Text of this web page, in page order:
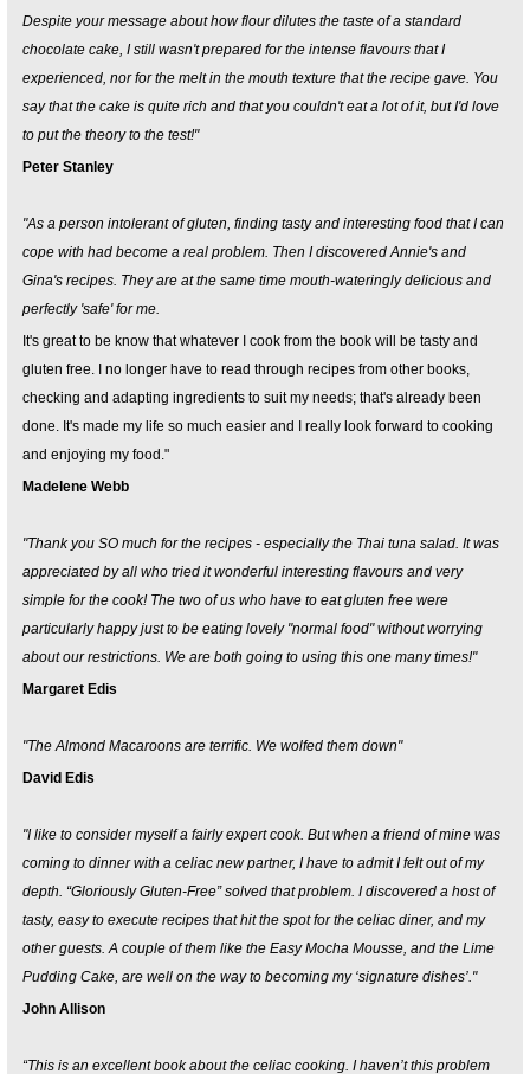
Despite your message about how flour dilutes the taste of a standard
chocolate cake, I still wasn't prepared for the intense flavours that I
experienced, nor for the melt in the mouth texture that the recipe gave. You
say that the cake is quite rich and that you couldn't eat a lot of it, but I'd love
to put the theory to the test!"
Peter Stanley
"As a person intolerant of gluten, finding tasty and interesting food that I can
cope with had become a real problem. Then I discovered Annie's and
Gina's recipes. They are at the same time mouth-wateringly delicious and
perfectly 'safe' for me.
It's great to be know that whatever I cook from the book will be tasty and
gluten free. I no longer have to read through recipes from other books,
checking and adapting ingredients to suit my needs; that's already been
done. It's made my life so much easier and I really look forward to cooking
and enjoying my food."
Madelene Webb
"Thank you SO much for the recipes - especially the Thai tuna salad. It was
appreciated by all who tried it wonderful interesting flavours and very
simple for the cook! The two of us who have to eat gluten free were
particularly happy just to be eating lovely "normal food" without worrying
about our restrictions. We are both going to using this one many times!"
Margaret Edis
"The Almond Macaroons are terrific. We wolfed them down"
David Edis
"I like to consider myself a fairly expert cook. But when a friend of mine was
coming to dinner with a celiac new partner, I have to admit I felt out of my
depth. “Gloriously Gluten-Free” solved that problem. I discovered a host of
tasty, easy to execute recipes that hit the spot for the celiac diner, and my
other guests. A couple of them like the Easy Mocha Mousse, and the Lime
Pudding Cake, are well on the way to becoming my ‘signature dishes’."
John Allison
“This is an excellent book about the celiac cooking. I haven’t this problem